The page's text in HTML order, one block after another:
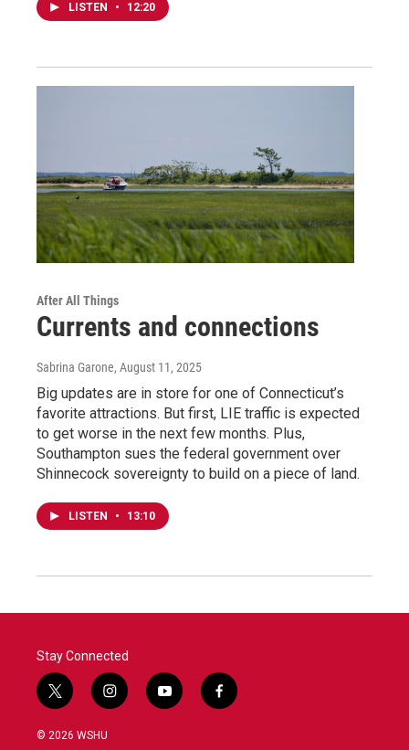
LISTEN • 12:20
After All Things
Currents and connections
Sabrina Garone, August 11, 2025
Big updates are in store for one of Connecticut’s
favorite attractions. But first, LIE traffic is expected
to get worse in the next few months. Plus,
Southampton sues the federal government over
Shinnecock sovereignty to build on a piece of land.
LISTEN • 13:10
Stay Connected
t
w
i
i
n
y
o
f
a
© 2026 WSHU